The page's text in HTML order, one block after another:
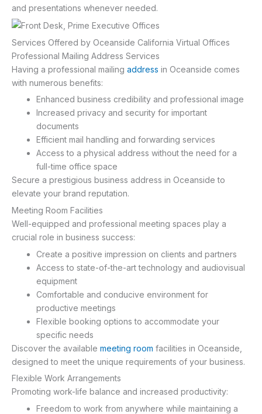
and presentations whenever needed.
Services Offered by Oceanside California Virtual Offices
Professional Mailing Address Services
Having a professional mailing address in Oceanside comes
with numerous benefits:
Enhanced business credibility and professional image
Increased privacy and security for important
documents
Efficient mail handling and forwarding services
Access to a physical address without the need for a
full-time office space
Secure a prestigious business address in Oceanside to
elevate your brand reputation.
Meeting Room Facilities
Well-equipped and professional meeting spaces play a
crucial role in business success:
Create a positive impression on clients and partners
Access to state-of-the-art technology and audiovisual
equipment
Comfortable and conducive environment for
productive meetings
Flexible booking options to accommodate your
specific needs
Discover the available meeting room facilities in Oceanside,
designed to meet the unique requirements of your business.
Flexible Work Arrangements
Promoting work-life balance and increased productivity:
Freedom to work from anywhere while maintaining a